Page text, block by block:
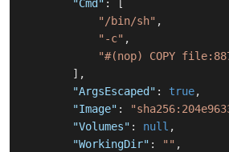
"Cmd" :
[
"/bin/sh" ,
"-c" ,
"#(nop) COPY
] ,
"ArgsEscaped" : true,
"Image" :
"Volumes" : null ,
"WorkingDir" : "" ,